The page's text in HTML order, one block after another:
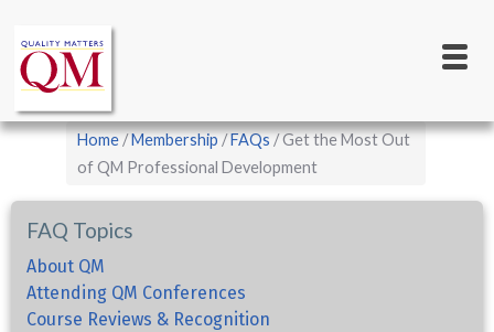
main
content
navigation
Breadcrumb
Home Membership FAQs
Get the Most Out
of QM Professional Development
FAQ Topics
About QM
Attending QM Conferences
Course Reviews & Recognition